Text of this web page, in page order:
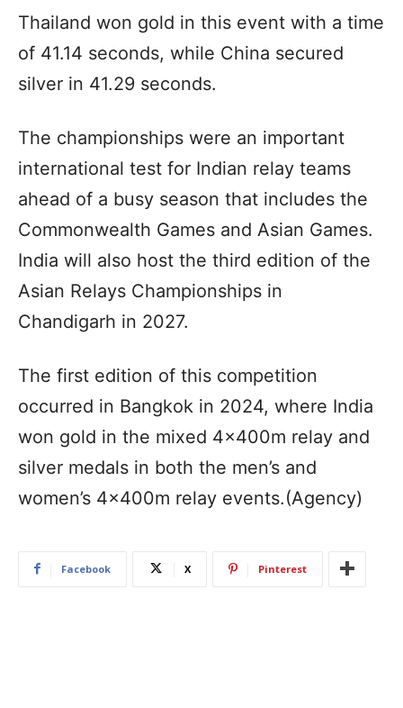
Thailand won gold in this event with a time
of 41.14 seconds, while China secured
silver in 41.29 seconds.
The championships were an important
international test for Indian relay teams
ahead of a busy season that includes the
Commonwealth Games and Asian Games.
India will also host the third edition of the
Asian Relays Championships in
Chandigarh in 2027.
The first edition of this competition
occurred in Bangkok in 2024, where India
won gold in the mixed 4x400m relay and
silver medals in both the men’s and
women’s 4x400m relay events.(Agency)
Facebook X Pinterest